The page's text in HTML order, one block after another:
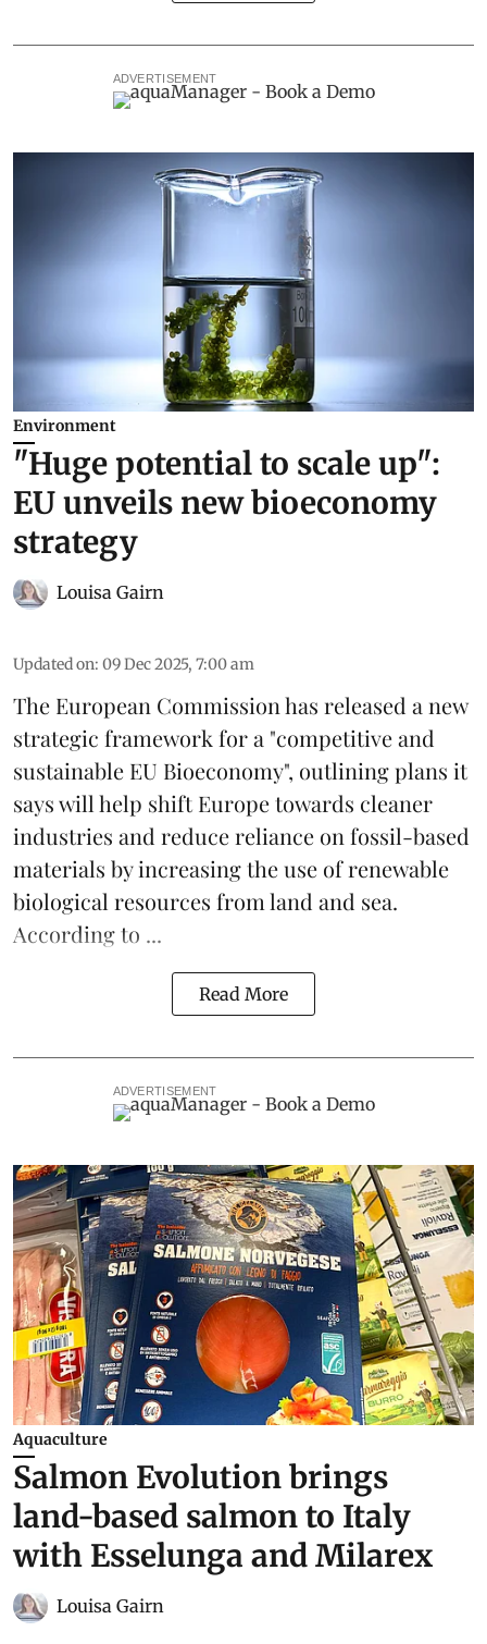
ADVERTISEMENT
Environment
"Huge potential to scale up":
EU unveils new bioeconomy
strategy
Louisa Gairn
Updated on: 09 Dec 2025, 7:00 am
The European Commissionhas released a new
strategic framework for a "competitive and
sustainable EU Bioeconomy", outlining plans it
says will help shift Europe towards cleaner
industries and reduce reliance on fossil-based
materials by increasing the use of renewable
biological resources from land and sea.
According to ...
Read More
ADVERTISEMENT
Aquaculture
Salmon Evolution brings
land-based salmon to Italy
with Esselunga and Milarex
Louisa Gairn